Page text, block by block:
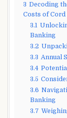
3 Decoding
Costs of
3.1
Banking
3.2
3.3 Annual
3.4
3.5
3.6
Banking
3.7